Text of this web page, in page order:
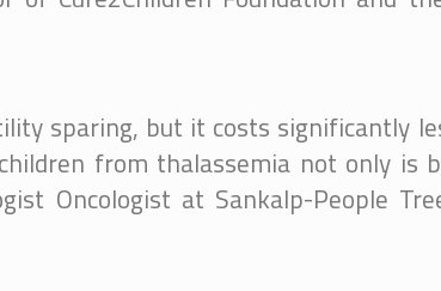
sparing, but it costs significantly
from thalassemia not only is
Oncologist at Sankalp-People